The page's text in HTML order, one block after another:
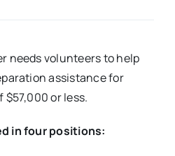
needs volunteers to help
assistance for
or less.
in four positions: